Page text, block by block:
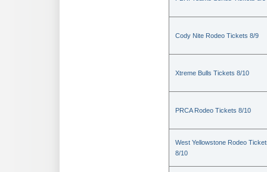
Cody Nite Rodeo Tickets 8/9
Xtreme Bulls Tickets 8/10
PRCA Rodeo Tickets 8/10
West Yellowstone Rodeo
8/10